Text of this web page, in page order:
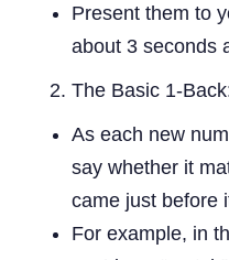
Present them to
about 3 seconds
The Basic 1-
As each new
say whether it
came just before
For example, in